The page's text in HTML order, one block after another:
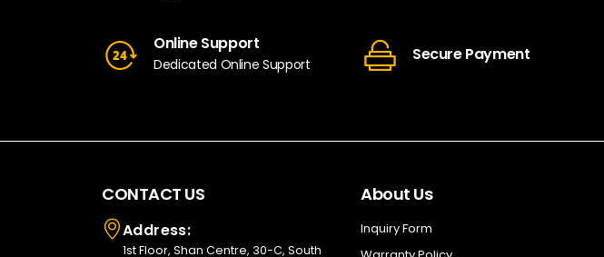
Online Support
Dedicated Online Support Secure Payment
CONTACT US
Address:
1st Floor, Shan Centre, 30-C, South
About Us
Inquiry Form